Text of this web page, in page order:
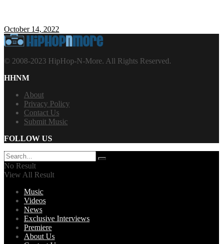
October 14, 2022
© 2008-2023 HipHop-N-More. All Rights Reserved.
HHNM
About
Privacy Policy
Contact Us
Submit Music
FOLLOW US
No Result
View All Result
Music
Videos
News
Exclusive Interviews
Premiere
About Us